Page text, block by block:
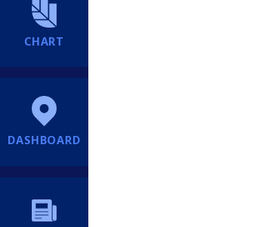
CHART
DASHBOARD